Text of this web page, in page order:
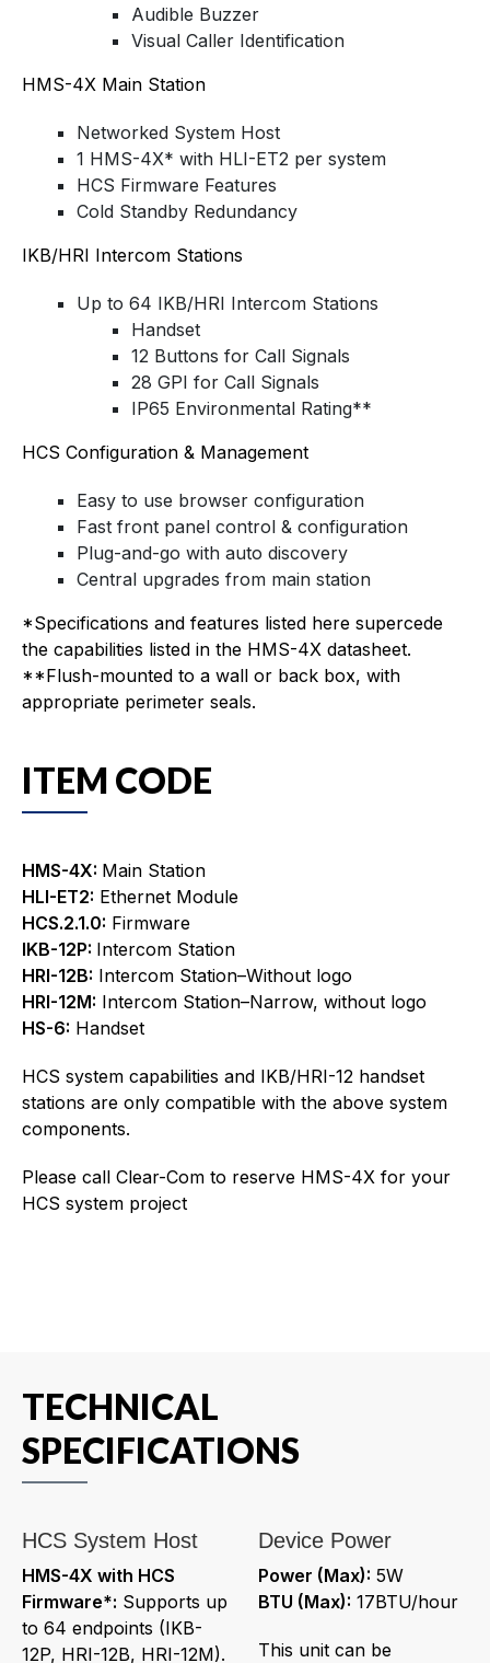
Audible Buzzer
Visual Caller Identification
HMS-4X Main Station
Networked System Host
1 HMS-4X* with HLI-ET2 per system
HCS Firmware Features
Cold Standby Redundancy
IKB/HRI Intercom Stations
Up to 64 IKB/HRI Intercom Stations
Handset
12 Buttons for Call Signals
28 GPI for Call Signals
IP65 Environmental Rating**
HCS Configuration & Management
Easy to use browser configuration
Fast front panel control & configuration
Plug-and-go with auto discovery
Central upgrades from main station
*Specifications and features listed here supercede
the capabilities listed in the HMS-4X datasheet.
**Flush-mounted to a wall or back box, with
appropriate perimeter seals.
ITEM CODE
HMS-4X: Main Station
HLI-ET2: Ethernet Module
HCS.2.1.0: Firmware
IKB-12P: Intercom Station
HRI-12B: Intercom Station–Without logo
HRI-12M: Intercom Station–Narrow, without logo
HS-6: Handset
HCS system capabilities and IKB/HRI-12 handset
stations are only compatible with the above system
components.
Please call Clear-Com to reserve HMS-4X for your
HCS system project
TECHNICAL
SPECIFICATIONS
HCS System Host
HMS-4X with HCS
Firmware*: Supports up
to 64 endpoints (IKB-
12P, HRI-12B, HRI-12M).
Device Power
Power (Max): 5W
BTU (Max): 17BTU/hour
This unit can be